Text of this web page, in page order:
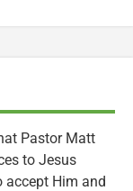
Pastor Matt
to Jesus
accept Him and